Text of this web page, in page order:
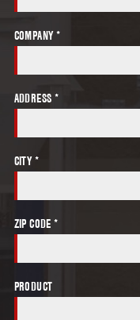
COMPANY *
ADDRESS *
CITY *
ZIP CODE *
PRODUCT